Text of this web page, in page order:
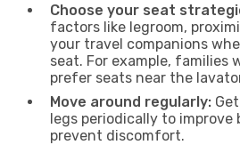
Choose your seat
factors like legroom,
your travel companions
seat. For example, families
prefer seats near the
Move around regularly:
legs periodically to
prevent discomfort.